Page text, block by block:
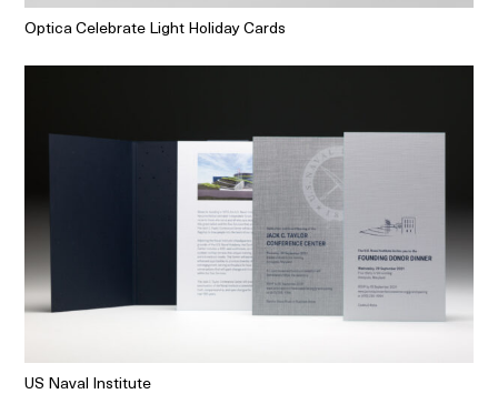
Optica Celebrate Light Holiday Cards
US Naval Institute